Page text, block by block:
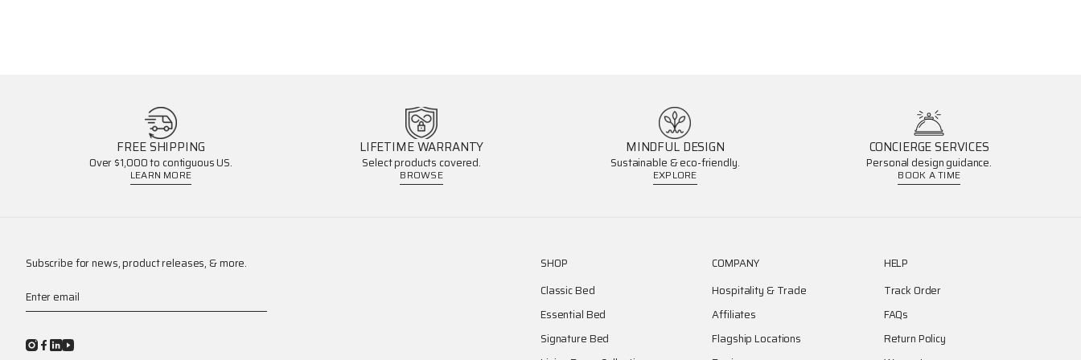
FREE SHIPPING
Over $1,000 to contiguous US.
LEARN MORE
LIFETIME WARRANTY
Select products covered.
BROWSE
MINDFUL DESIGN
Sustainable & eco-friendly.
EXPLORE
CONCIERGE SERVICES
Personal design guidance.
BOOK A TIME
Subscribe for news, product releases, & more.
Enter email
SHOP
Classic Bed
Essential Bed
Signature Bed
COMPANY
Hospitality & Trade
Affiliates
Flagship Locations
HELP
Track Order
FAQs
Return Policy